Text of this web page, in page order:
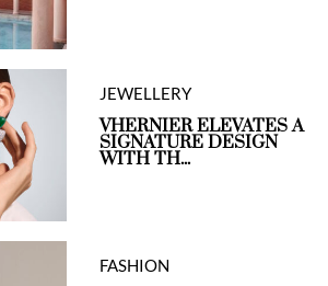
JEWELLERY
VHERNIER ELEVATES A
SIGNATURE DESIGN
WITH TH...
FASHION